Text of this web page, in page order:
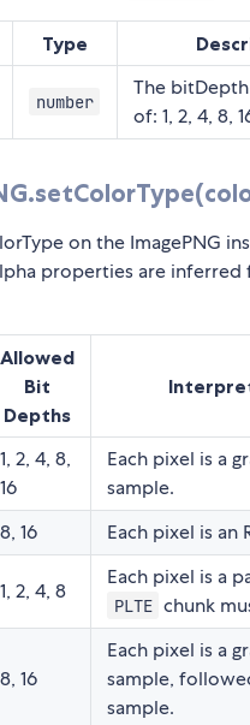
Type
number
The
of: 1, 2, 4, 8,
on the ImagePNG
properties are inferred
Allowed
Bit
Depths
1, 2, 4, 8,
16
Each pixel is a
sample.
8, 16 Each pixel is an
1, 2, 4, 8
Each pixel is a
PLTE chunk
8, 16
Each pixel is a
sample,
sample.